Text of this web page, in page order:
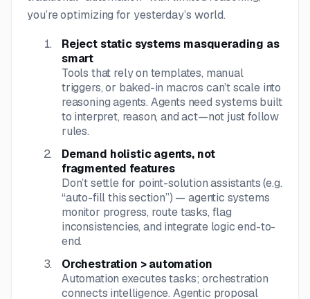
you’re optimizing for yesterday’s world.
Reject static systems masquerading as
smart
Tools that rely on templates, manual
triggers, or baked-in macros can’t scale into
reasoning agents. Agents need systems built
to interpret, reason, and act—not just follow
rules.
Demand holistic agents, not
fragmented features
Don’t settle for point-solution assistants (e.g.
“auto-fill this section”) — agentic systems
monitor progress, route tasks, flag
inconsistencies, and integrate logic end-to-
end.
Orchestration > automation
Automation executes tasks; orchestration
connects intelligence. Agentic proposal